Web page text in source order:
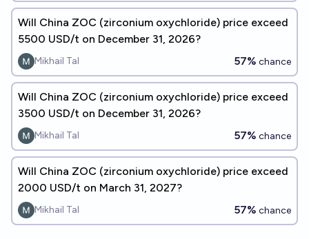
Will China ZOC (zirconium oxychloride) price exceed
5500 USD/t on December 31, 2026?
Mikhail Tal 57% chance
Will China ZOC (zirconium oxychloride) price exceed
3500 USD/t on December 31, 2026?
Mikhail Tal 57% chance
Will China ZOC (zirconium oxychloride) price exceed
2000 USD/t on March 31, 2027?
Mikhail Tal 57% chance